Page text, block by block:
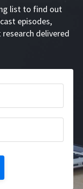
list to find out
episodes,
delivered